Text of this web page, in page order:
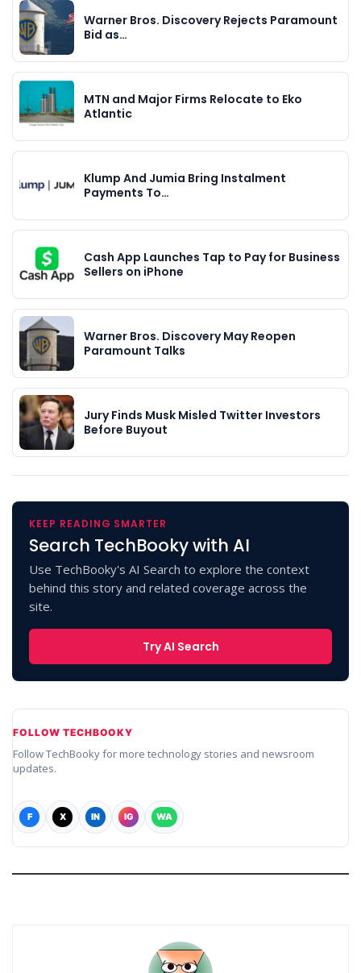
Warner Bros. Discovery Rejects Paramount
Bid as…
MTN and Major Firms Relocate to Eko
Atlantic
Klump And Jumia Bring Instalment
Payments To…
Cash App Launches Tap to Pay for Business
Sellers on iPhone
Warner Bros. Discovery May Reopen
Paramount Talks
Jury Finds Musk Misled Twitter Investors
Before Buyout
KEEP READING SMARTER
Search TechBooky with AI
Use TechBooky's AI Search to explore the context
behind this story and related coverage across the
site.
Try AI Search
FOLLOW TECHBOOKY
Follow TechBooky for more technology stories and newsroom
updates.
F X IN IG WA